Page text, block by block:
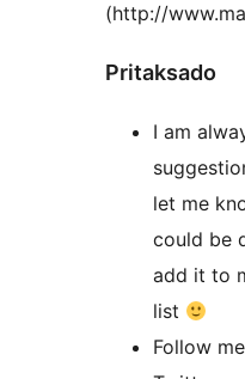
(http://
Pritaksado
I am
let me
could be
add it to
list
Follow me